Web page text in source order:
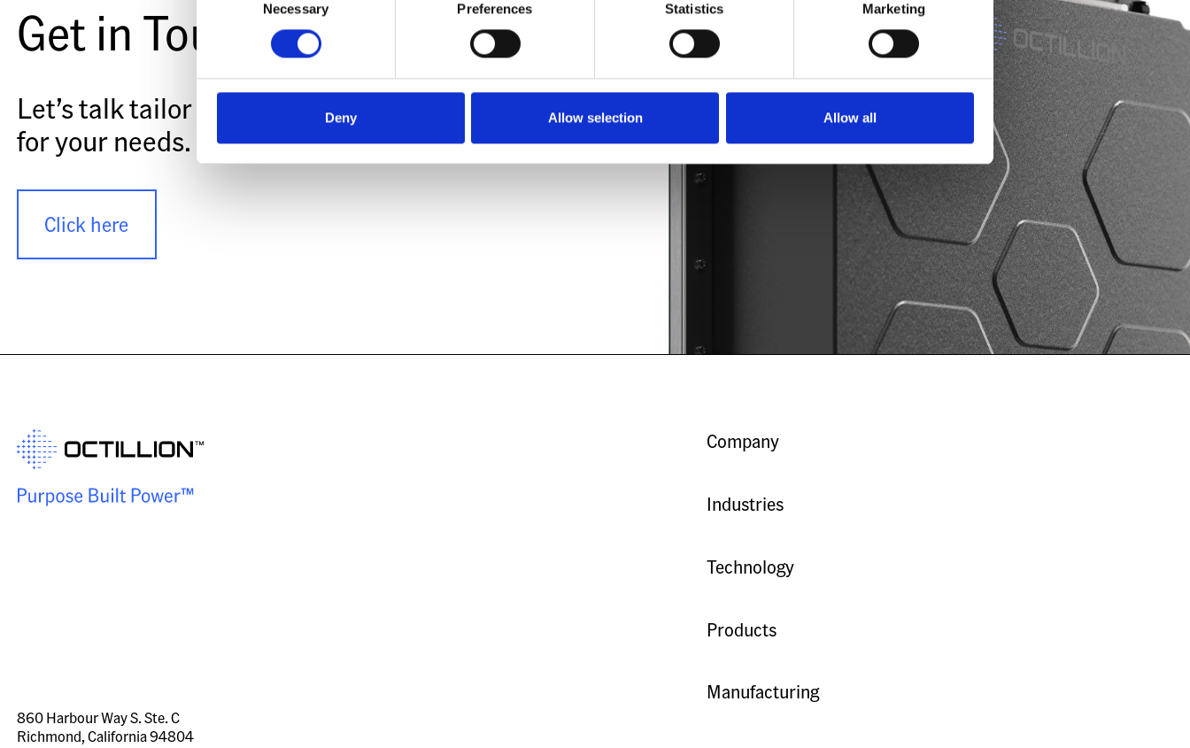
Necessary Preferences Statistics Marketing
Deny Allow selection Allow all
Get in Touch
Let’s talk tailor made battery systems
for your needs.
Click here
860 Harbour Way S. Ste. C
Richmond, California 94804
Company
Industries
Technology
Products
Manufacturing